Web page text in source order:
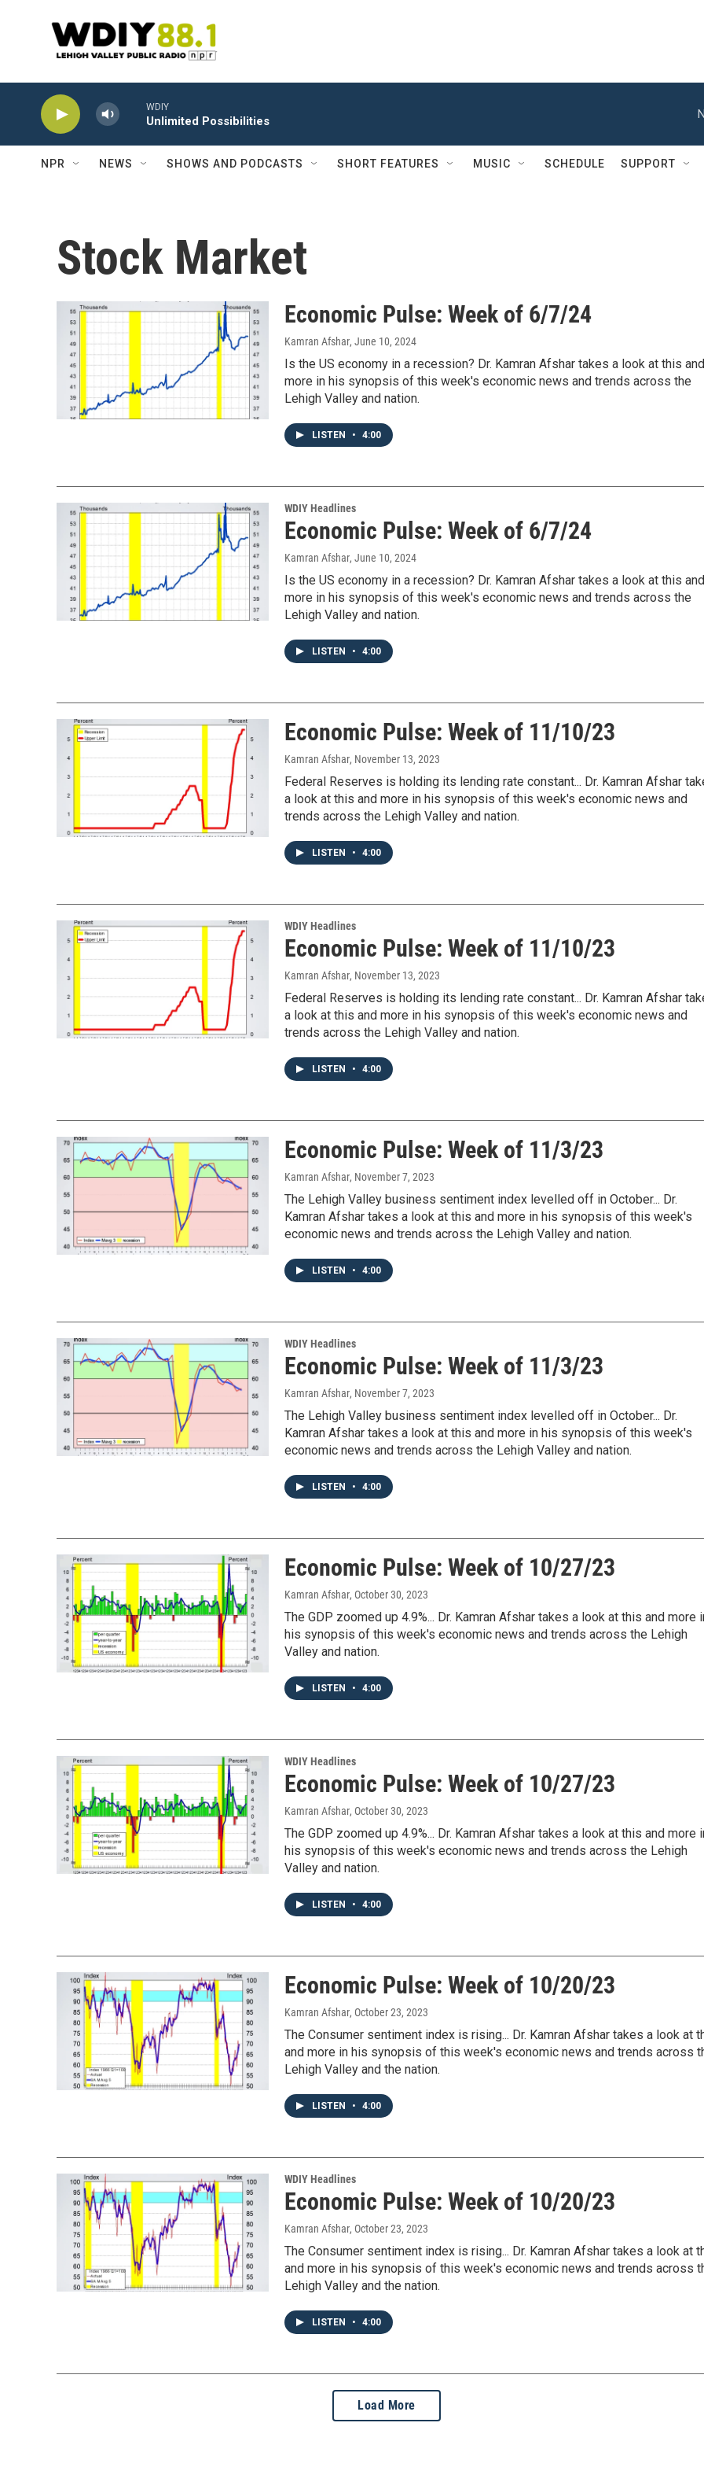
WDIY
Unlimited Possibilities
NPR NEWS SHOWS AND PODCASTS SHORT FEATURES MUSIC SCHEDULE SUPPORT
Stock Market
Economic Pulse: Week of 6/7/24
Kamran Afshar, June 10, 2024
Is the US economy in a recession? Dr. Kamran Afshar takes a look at this and
more in his synopsis of this week's economic news and trends across the
Lehigh Valley and nation.
LISTEN • 4:00
WDIY Headlines
Economic Pulse: Week of 6/7/24
Kamran Afshar, June 10, 2024
Is the US economy in a recession? Dr. Kamran Afshar takes a look at this and
more in his synopsis of this week's economic news and trends across the
Lehigh Valley and nation.
LISTEN • 4:00
Economic Pulse: Week of 11/10/23
Kamran Afshar, November 13, 2023
Federal Reserves is holding its lending rate constant... Dr. Kamran Afshar
a look at this and more in his synopsis of this week's economic news and
trends across the Lehigh Valley and nation.
LISTEN • 4:00
WDIY Headlines
Economic Pulse: Week of 11/10/23
Kamran Afshar, November 13, 2023
Federal Reserves is holding its lending rate constant... Dr. Kamran Afshar
a look at this and more in his synopsis of this week's economic news and
trends across the Lehigh Valley and nation.
LISTEN • 4:00
Economic Pulse: Week of 11/3/23
Kamran Afshar, November 7, 2023
The Lehigh Valley business sentiment index levelled off in October... Dr.
Kamran Afshar takes a look at this and more in his synopsis of this week's
economic news and trends across the Lehigh Valley and nation.
LISTEN • 4:00
WDIY Headlines
Economic Pulse: Week of 11/3/23
Kamran Afshar, November 7, 2023
The Lehigh Valley business sentiment index levelled off in October... Dr.
Kamran Afshar takes a look at this and more in his synopsis of this week's
economic news and trends across the Lehigh Valley and nation.
LISTEN • 4:00
Economic Pulse: Week of 10/27/23
Kamran Afshar, October 30, 2023
The GDP zoomed up 4.9%... Dr. Kamran Afshar takes a look at this and more
his synopsis of this week's economic news and trends across the Lehigh
Valley and nation.
LISTEN • 4:00
WDIY Headlines
Economic Pulse: Week of 10/27/23
Kamran Afshar, October 30, 2023
The GDP zoomed up 4.9%... Dr. Kamran Afshar takes a look at this and more
his synopsis of this week's economic news and trends across the Lehigh
Valley and nation.
LISTEN • 4:00
Economic Pulse: Week of 10/20/23
Kamran Afshar, October 23, 2023
The Consumer sentiment index is rising... Dr. Kamran Afshar takes a look at
and more in his synopsis of this week's economic news and trends across
Lehigh Valley and the nation.
LISTEN • 4:00
WDIY Headlines
Economic Pulse: Week of 10/20/23
Kamran Afshar, October 23, 2023
The Consumer sentiment index is rising... Dr. Kamran Afshar takes a look at
and more in his synopsis of this week's economic news and trends across
Lehigh Valley and the nation.
LISTEN • 4:00
Load More